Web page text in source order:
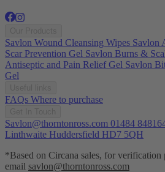
Savlon Wound Cleansing Wipes Savlon
Scar Prevention Gel Savlon Burns &
Antiseptic and Pain Relief Gel Savlon
Gel
FAQs Where to purchase
Savlon@thorntonross.com 01484
Linthwaite Huddersfield HD7 5QH
*Based on Circana sales, for verification
email savlon@thorntonross.com